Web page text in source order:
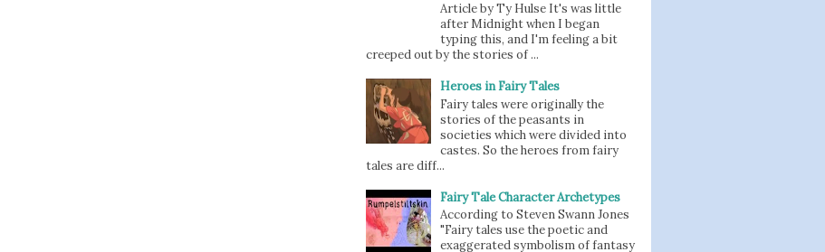
Article by Ty Hulse It's was little
after Midnight when I began
typing this, and I'm feeling a bit
creeped out by the stories of ...
Heroes in Fairy Tales
Fairy tales were originally the
stories of the peasants in
societies which were divided into
castes. So the heroes from fairy
tales are diff...
Fairy Tale Character Archetypes
According to Steven Swann Jones
"Fairy tales use the poetic and
exaggerated symbolism of fantasy